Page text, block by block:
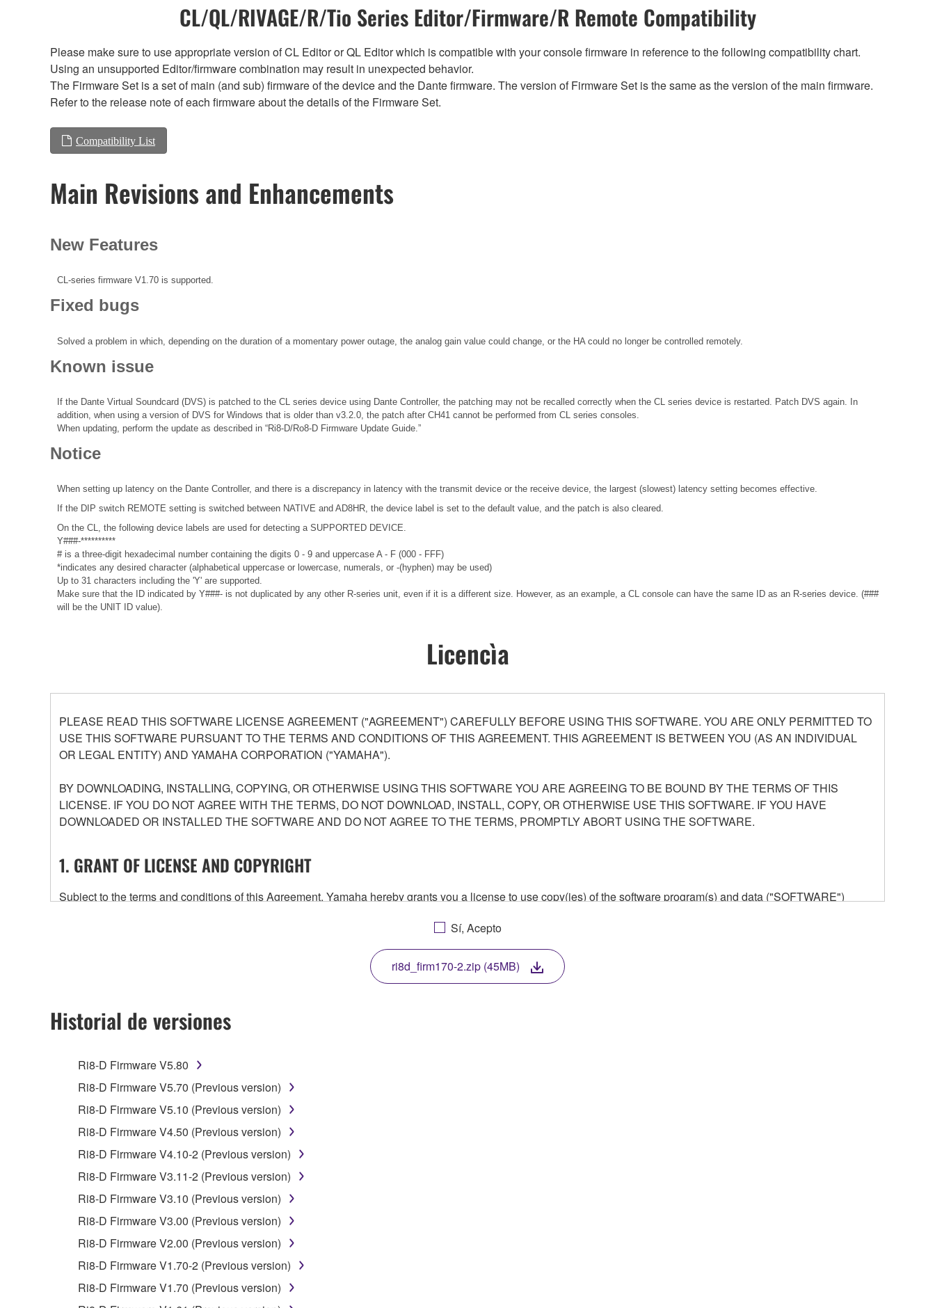
CL/QL/RIVAGE/R/Tio Series Editor/Firmware/R Remote Compatibility
Please make sure to use appropriate version of CL Editor or QL Editor which is compatible with your console firmware in reference to the following compatibility chart.
Using an unsupported Editor/firmware combination may result in unexpected behavior.
The Firmware Set is a set of main (and sub) firmware of the device and the Dante firmware. The version of Firmware Set is the same as the version of the main firmware.
Refer to the release note of each firmware about the details of the Firmware Set.
Compatibility List
Main Revisions and Enhancements
New Features
CL-series firmware V1.70 is supported.
Fixed bugs
Solved a problem in which, depending on the duration of a momentary power outage, the analog gain value could change, or the HA could no longer be controlled remotely.
Known issue
If the Dante Virtual Soundcard (DVS) is patched to the CL series device using Dante Controller, the patching may not be recalled correctly when the CL series device is restarted. Patch DVS again. In
addition, when using a version of DVS for Windows that is older than v3.2.0, the patch after CH41 cannot be performed from CL series consoles.
When updating, perform the update as described in “Ri8-D/Ro8-D Firmware Update Guide.”
Notice
When setting up latency on the Dante Controller, and there is a discrepancy in latency with the transmit device or the receive device, the largest (slowest) latency setting becomes effective.
If the DIP switch REMOTE setting is switched between NATIVE and AD8HR, the device label is set to the default value, and the patch is also cleared.
On the CL, the following device labels are used for detecting a SUPPORTED DEVICE.
Y###-**********
# is a three-digit hexadecimal number containing the digits 0 - 9 and uppercase A - F (000 - FFF)
*indicates any desired character (alphabetical uppercase or lowercase, numerals, or -(hyphen) may be used)
Up to 31 characters including the 'Y' are supported.
Make sure that the ID indicated by Y###- is not duplicated by any other R-series unit, even if it is a different size. However, as an example, a CL console can have the same ID as an R-series device. (###
will be the UNIT ID value).
Licencìa
PLEASE READ THIS SOFTWARE LICENSE AGREEMENT ("AGREEMENT") CAREFULLY BEFORE USING THIS SOFTWARE. YOU ARE ONLY PERMITTED TO
USE THIS SOFTWARE PURSUANT TO THE TERMS AND CONDITIONS OF THIS AGREEMENT. THIS AGREEMENT IS BETWEEN YOU (AS AN INDIVIDUAL
OR LEGAL ENTITY) AND YAMAHA CORPORATION ("YAMAHA").
BY DOWNLOADING, INSTALLING, COPYING, OR OTHERWISE USING THIS SOFTWARE YOU ARE AGREEING TO BE BOUND BY THE TERMS OF THIS
LICENSE. IF YOU DO NOT AGREE WITH THE TERMS, DO NOT DOWNLOAD, INSTALL, COPY, OR OTHERWISE USE THIS SOFTWARE. IF YOU HAVE
DOWNLOADED OR INSTALLED THE SOFTWARE AND DO NOT AGREE TO THE TERMS, PROMPTLY ABORT USING THE SOFTWARE.
1. GRANT OF LICENSE AND COPYRIGHT
Subject to the terms and conditions of this Agreement, Yamaha hereby grants you a license to use copy(ies) of the software program(s) and data ("SOFTWARE")
any updates to the accompanying software and data. While ownership of the storage media in which the SOFTWARE is stored rests with you, the SOFTWARE itself is
owned by Yamaha and/or Yamaha's licensor(s), and is protected by relevant copyright laws and all applicable treaty provisions. While you are entitled to claim
ownership of the data created with the use of SOFTWARE, the SOFTWARE will continue to be protected under relevant copyrights.
2. RESTRICTIONS
unless you have permission from the rightful owner of the material or you are otherwise legally entitled to use.
observe.
Data received by means of the SOFTWARE may not be used for any commercial purposes without permission of the copyright owner.
Data received by means of the SOFTWARE may not be duplicated, transferred, or distributed, or played back or performed for listeners in public without
Sí, Acepto
ri8d_firm170-2.zip (45MB)
Historial de versiones
Ri8-D Firmware V5.80
Ri8-D Firmware V5.70 (Previous version)
Ri8-D Firmware V5.10 (Previous version)
Ri8-D Firmware V4.50 (Previous version)
Ri8-D Firmware V4.10-2 (Previous version)
Ri8-D Firmware V3.11-2 (Previous version)
Ri8-D Firmware V3.10 (Previous version)
Ri8-D Firmware V3.00 (Previous version)
Ri8-D Firmware V2.00 (Previous version)
Ri8-D Firmware V1.70-2 (Previous version)
Ri8-D Firmware V1.70 (Previous version)